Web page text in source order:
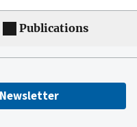
Publications